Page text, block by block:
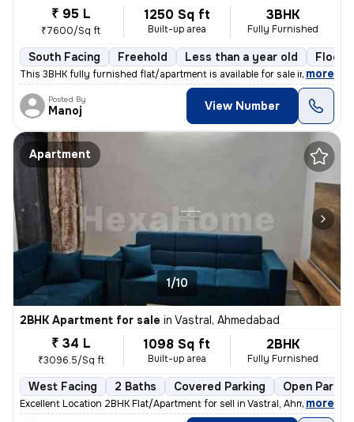
₹ 95 L
₹7600/Sq ft
1250 Sq ft
Built-up area
3BHK
Fully Furnished
South Facing Freehold Less than a year old Floor
This 3BHK fully furnished flat/apartment is available for sale in Nara
, more
Posted By
Manoj View Number
Apartment
1/10
2BHK Apartment for sale in Vastral, Ahmedabad
₹ 34 L
₹3096.5/Sq ft
1098 Sq ft
Built-up area
2BHK
Fully Furnished
West Facing 2 Baths Covered Parking Open
Excellent Location 2BHK Flat/Apartment for sell in Vastral, Ahmedaba
, more